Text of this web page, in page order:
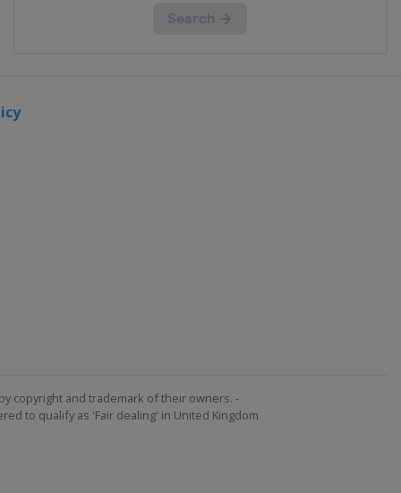
copyright and trademark of their owners. -
to qualify as 'Fair dealing' in United Kingdom